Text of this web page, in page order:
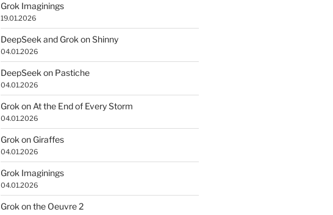
Grok Imaginings
19.01.2026
DeepSeek and Grok on Shinny
04.01.2026
DeepSeek on Pastiche
04.01.2026
Grok on At the End of Every Storm
04.01.2026
Grok on Giraffes
04.01.2026
Grok Imaginings
04.01.2026
Grok on the Oeuvre 2